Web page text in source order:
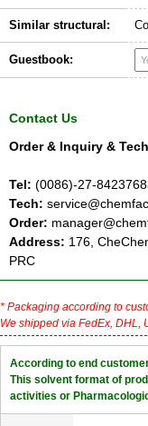
Similar structural:
Guestbook:
Contact Us
Order & Inquiry &
Tel: (0086)-27-
Tech:
Order:
Address: 176,
PRC
* Packaging according to
We shipped via FedEx, DHL,
According to end
This solvent format of
activities or